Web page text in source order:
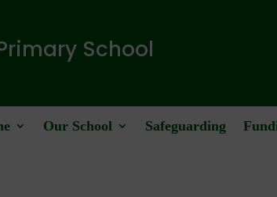
School
Our School Safeguarding